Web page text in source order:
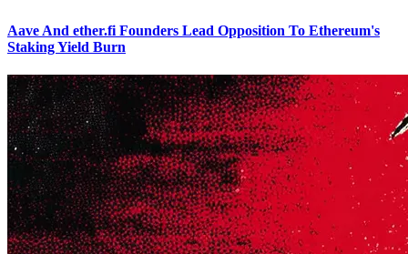
Aave And ether.fi Founders Lead Opposition To Ethereum's
Staking Yield Burn